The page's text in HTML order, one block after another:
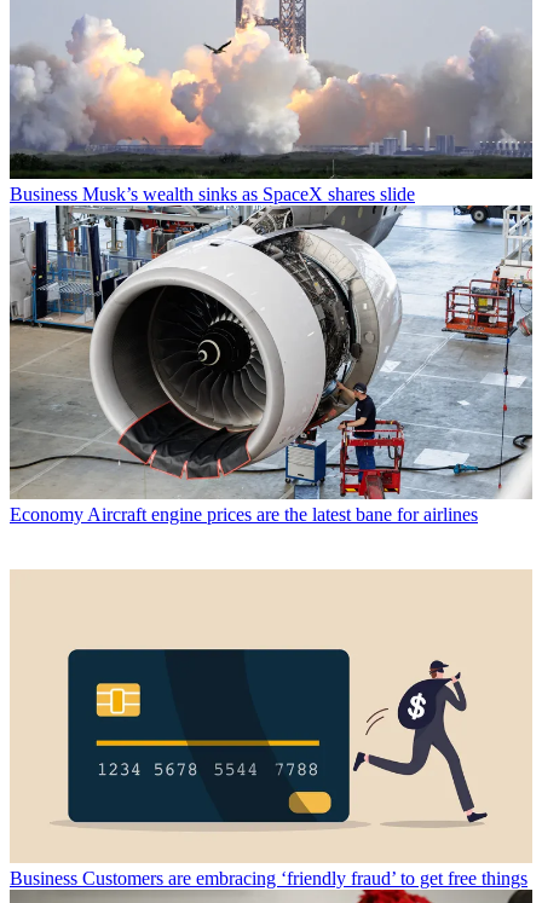
Business Musk’s wealth sinks as SpaceX shares slide
Economy Aircraft engine prices are the latest bane for airlines
Business Customers are embracing ‘friendly fraud’ to get free things